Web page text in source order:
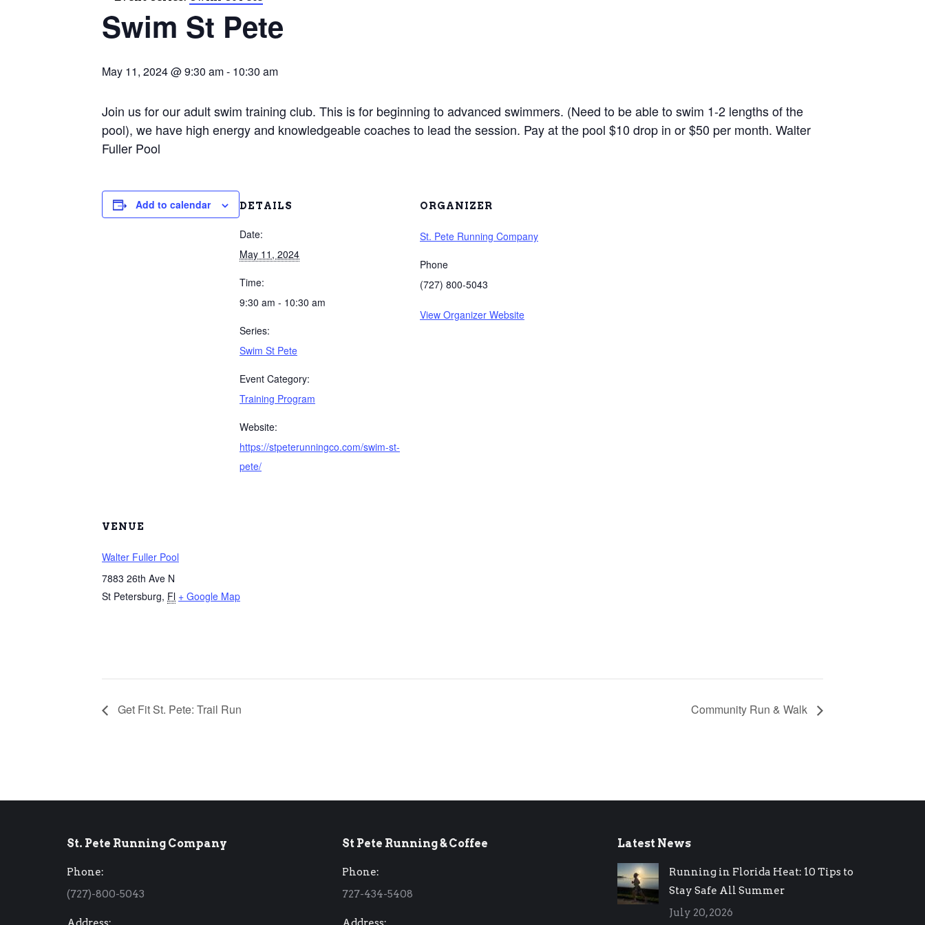
Swim St Pete
May 11, 2024 @ 9:30 am- 10:30 am
Join us for our adult swim training club. This is for beginning to advanced swimmers. (Need to be able to swim 1-2 lengths of the
pool), we have high energy and knowledgeable coaches to lead the session. Pay at the pool $10 drop in or $50 per month. Walter
Fuller Pool
Add to calendar DETAILS
Date:
May 11, 2024
Time:
9:30 am - 10:30 am
Series:
Swim St Pete
Event Category:
Training Program
Website:
https://stpeterunningco.com/swim-st-
pete/
ORGANIZER
St. Pete Running Company
Phone
(727) 800-5043
View Organizer Website
VENUE
Walter Fuller Pool
7883 26th Ave N
St Petersburg, Fl + Google Map
Get Fit St. Pete: Trail Run Community Run & Walk
St. Pete Running Company
Phone:
(727)-800-5043
St Pete Running & Coffee
Phone:
727-434-5408
Latest News
Running in Florida Heat: 10 Tips to
Stay Safe All Summer
July 20, 2026